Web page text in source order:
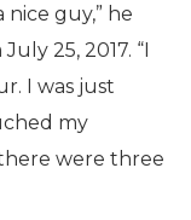
guy,” he
25, 2017. “I
I was just
my
were three